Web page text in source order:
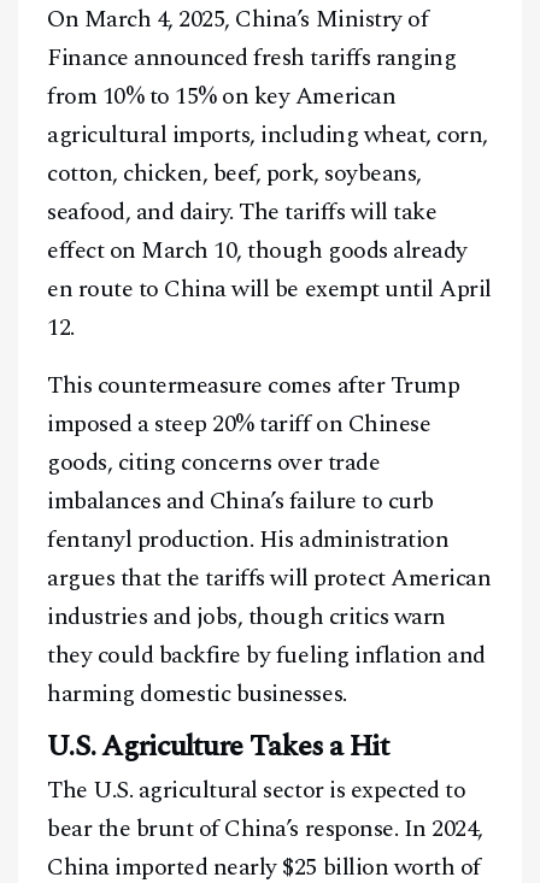
On March 4, 2025, China’s Ministry of
Finance announced fresh tariffs ranging
from 10% to 15% on key American
agricultural imports, including wheat, corn,
cotton, chicken, beef, pork, soybeans,
seafood, and dairy. The tariffs will take
effect on March 10, though goods already
en route to China will be exempt until April
12.
This countermeasure comes after Trump
imposed a steep 20% tariff on Chinese
goods, citing concerns over trade
imbalances and China’s failure to curb
fentanyl production. His administration
argues that the tariffs will protect American
industries and jobs, though critics warn
they could backfire by fueling inflation and
harming domestic businesses.
U.S. Agriculture Takes a Hit
The U.S. agricultural sector is expected to
bear the brunt of China’s response. In 2024,
China imported nearly $25 billion worth of